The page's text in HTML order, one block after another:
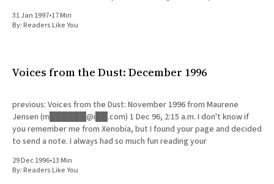
31 Jan 1997•17 Min
By:Readers Like You
Voices from the Dust: December 1996
previous: Voices from the Dust: November 1996 from Maurene
Jensen (m██████@i██.com) 1 Dec 96, 2:15 a.m. I don't know if
you remember me from Xenobia, but I found your page and decided
to send a note. I always had so much fun reading your
29 Dec 1996•13 Min
By:Readers Like You